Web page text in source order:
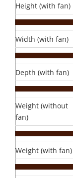
Height (with fan)
Width (with fan)
Depth (with fan)
Weight (without
fan)
Weight (with fan)